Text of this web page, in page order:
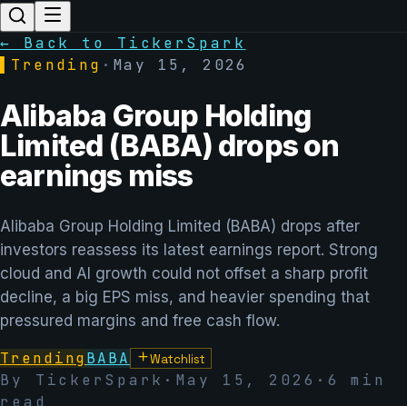
← Back to TickerSpark
Trending · May 15, 2026
Alibaba Group Holding
Limited (BABA) drops on
earnings miss
Alibaba Group Holding Limited (BABA) drops after
investors reassess its latest earnings report. Strong
cloud and AI growth could not offset a sharp profit
decline, a big EPS miss, and heavier spending that
pressured margins and free cash flow.
TrendingBABA Watchlist
By TickerSpark · May 15, 2026 · 6
min
read